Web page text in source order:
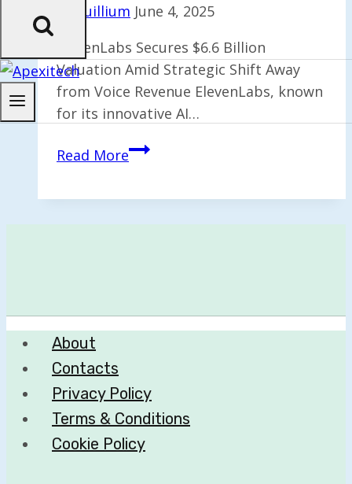
Quillium June 4, 2025
ElevenLabs Secures $6.6 Billion
Valuation Amid Strategic Shift Away
from Voice Revenue ElevenLabs, known
for its innovative AI…
Read MoreElevenLabs
About
Contacts
Privacy Policy
Terms & Conditions
Cookie Policy